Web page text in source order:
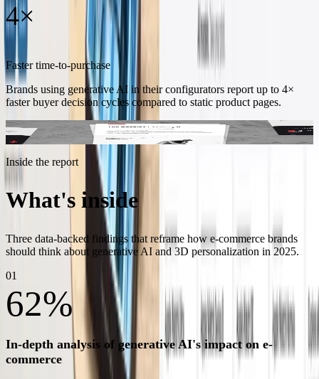
4×
Faster time-to-purchase
Brands using generative AI in their configurators report up to 4×
faster buyer decision cycles compared to static product pages.
Inside the report – in-depth analysis of AI adoption trends, actionable
integration playbooks, and forecasts for conversational commerce.
Inside the report
What's inside
Three data-backed findings that reframe how e-commerce brands
should think about generative AI and 3D personalization in 2025.
01
62%
In-depth analysis of generative AI's impact on e-
commerce